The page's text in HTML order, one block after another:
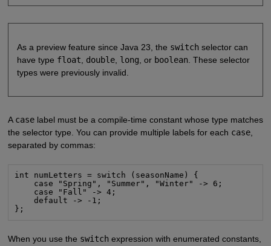
As a preview feature since Java 23, the switchselector can
have type float double, long , or boolean. These selector
types were previously invalid.
A caselabel must be a compile-time constant whose type matches
the selector type. You can provide multiple labels for each case,
separated by commas:
int numLetters = switch (seasonName) {
    case "Spring", "Summer", "Winter" -> 6;
    case "Fall" -> 4;
    default -> -1;
};
When you use the switchexpression with enumerated constants,